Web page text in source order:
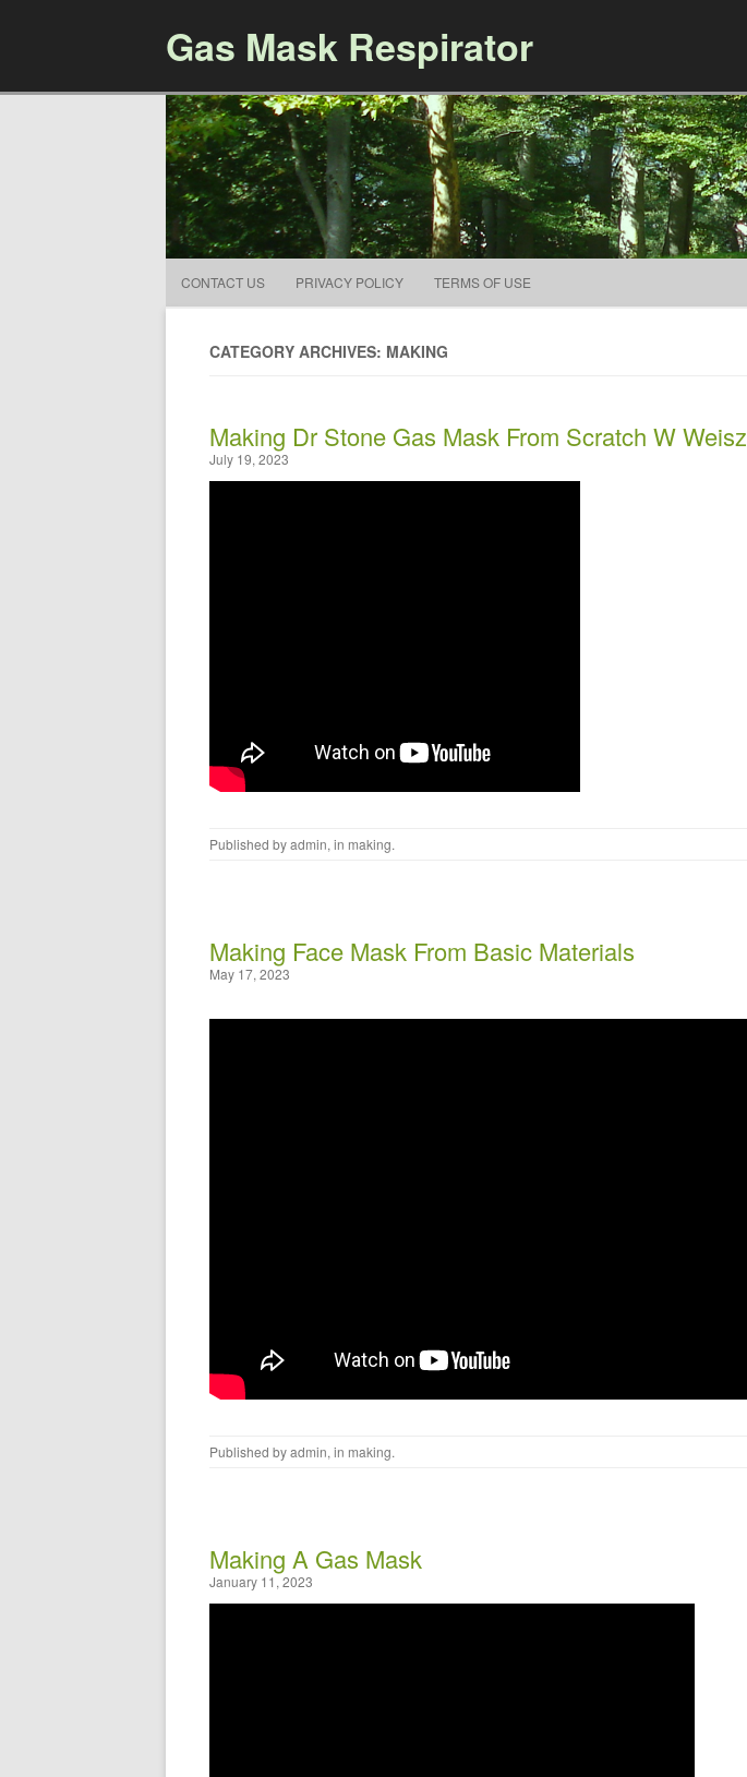
Gas Mask Respirator
CONTACT US PRIVACY POLICY TERMS OF USE
CATEGORY ARCHIVES: MAKING
Making Dr Stone Gas Mask From Scratch W Weisz
July 19, 2023
Published byadmin, in making.
Making Face Mask From Basic Materials
May 17, 2023
Published byadmin, in making.
Making A Gas Mask
January 11, 2023